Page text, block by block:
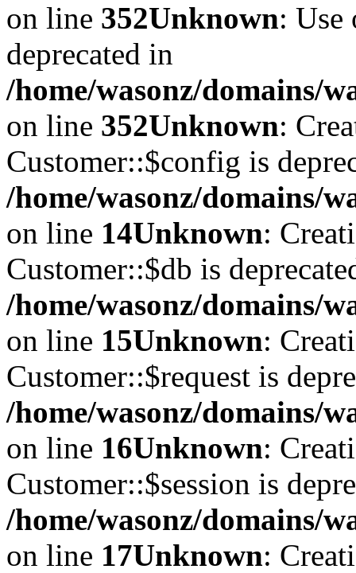
on line 352Unknown:
deprecated in
/home/wasonz/domains/
on line 352Unknown:
Customer::$config is
/home/wasonz/domains/
on line 14Unknown:
Customer::$db is
/home/wasonz/domains/
on line 15Unknown:
Customer::$request is
/home/wasonz/domains/
on line 16Unknown:
Customer::$session is
/home/wasonz/domains/
on line 17Unknown: